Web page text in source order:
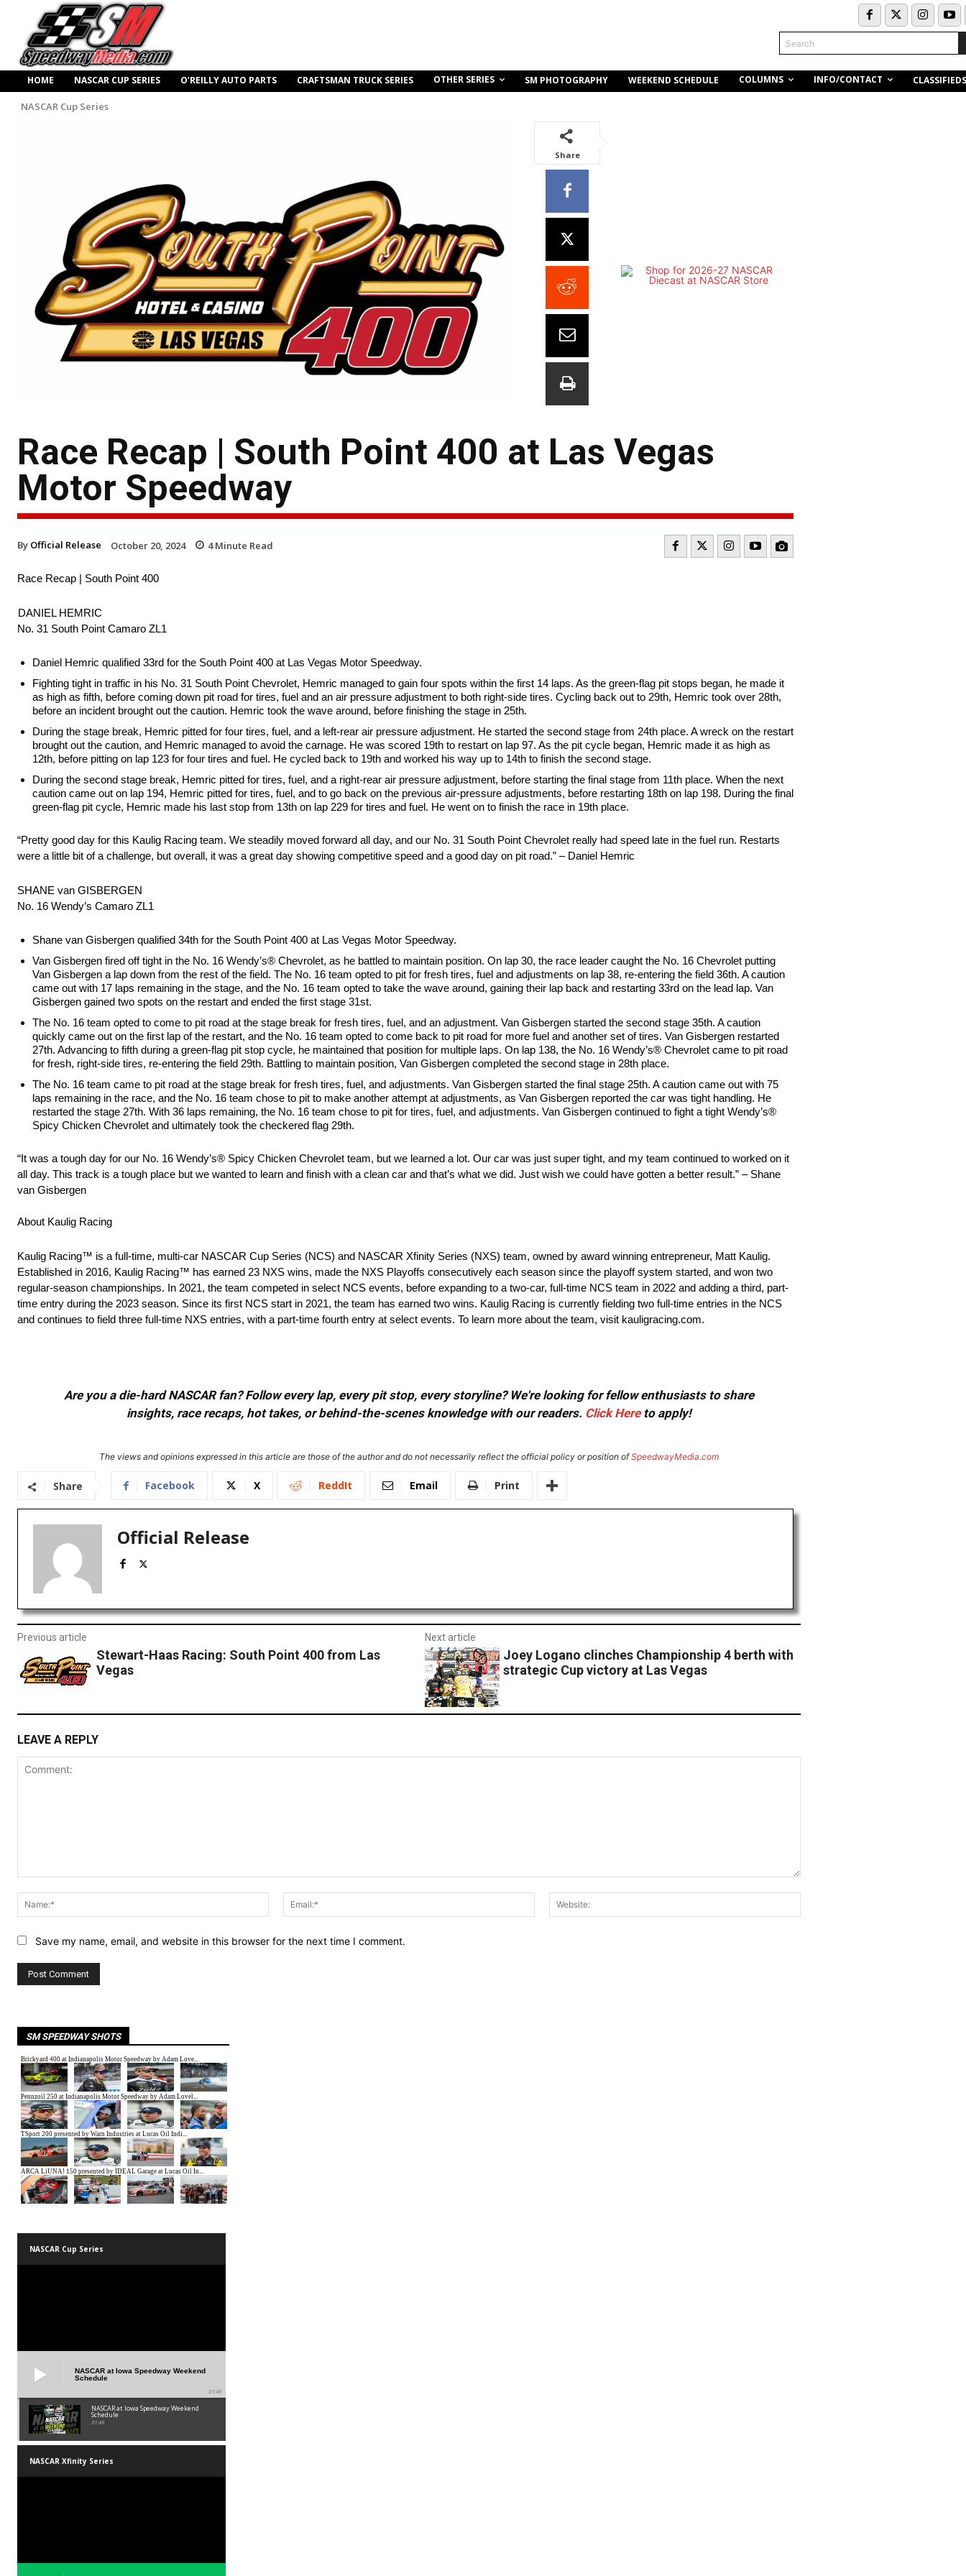
Search
HOME NASCAR CUP SERIES O’REILLY AUTO PARTS CRAFTSMAN TRUCK SERIES OTHER SERIES SM PHOTOGRAPHY WEEKEND SCHEDULE COLUMNS INFO/CONTACT CLASSIFIEDS
NASCAR Cup Series
Share
Race Recap | South Point 400 at Las Vegas
Motor Speedway
By Official Release October 20, 2024 4Minute Read
Race Recap | South Point 400
DANIEL HEMRIC
No. 31 South Point Camaro ZL1
Daniel Hemric qualified 33rd for the South Point 400 at Las Vegas Motor Speedway.
Fighting tight in traffic in his No. 31 South Point Chevrolet, Hemric managed to gain four spots within the first 14 laps. As the green-flag pit stops began, he made it
as high as fifth, before coming down pit road for tires, fuel and an air pressure adjustment to both right-side tires. Cycling back out to 29th, Hemric took over 28th,
before an incident brought out the caution. Hemric took the wave around, before finishing the stage in 25th.
During the stage break, Hemric pitted for four tires, fuel, and a left-rear air pressure adjustment. He started the second stage from 24th place. A wreck on the restart
brought out the caution, and Hemric managed to avoid the carnage. He was scored 19th to restart on lap 97. As the pit cycle began, Hemric made it as high as
12th, before pitting on lap 123 for four tires and fuel. He cycled back to 19th and worked his way up to 14th to finish the second stage.
During the second stage break, Hemric pitted for tires, fuel, and a right-rear air pressure adjustment, before starting the final stage from 11th place. When the next
caution came out on lap 194, Hemric pitted for tires, fuel, and to go back on the previous air-pressure adjustments, before restarting 18th on lap 198. During the final
green-flag pit cycle, Hemric made his last stop from 13th on lap 229 for tires and fuel. He went on to finish the race in 19th place.
“Pretty good day for this Kaulig Racing team. We steadily moved forward all day, and our No. 31 South Point Chevrolet really had speed late in the fuel run. Restarts
were a little bit of a challenge, but overall, it was a great day showing competitive speed and a good day on pit road.” – Daniel Hemric
SHANE van GISBERGEN
No. 16 Wendy’s Camaro ZL1
Shane van Gisbergen qualified 34th for the South Point 400 at Las Vegas Motor Speedway.
Van Gisbergen fired off tight in the No. 16 Wendy’s® Chevrolet, as he battled to maintain position. On lap 30, the race leader caught the No. 16 Chevrolet putting
Van Gisbergen a lap down from the rest of the field. The No. 16 team opted to pit for fresh tires, fuel and adjustments on lap 38, re-entering the field 36th. A caution
came out with 17 laps remaining in the stage, and the No. 16 team opted to take the wave around, gaining their lap back and restarting 33rd on the lead lap. Van
Gisbergen gained two spots on the restart and ended the first stage 31st.
The No. 16 team opted to come to pit road at the stage break for fresh tires, fuel, and an adjustment. Van Gisbergen started the second stage 35th. A caution
quickly came out on the first lap of the restart, and the No. 16 team opted to come back to pit road for more fuel and another set of tires. Van Gisbergen restarted
27th. Advancing to fifth during a green-flag pit stop cycle, he maintained that position for multiple laps. On lap 138, the No. 16 Wendy’s® Chevrolet came to pit road
for fresh, right-side tires, re-entering the field 29th. Battling to maintain position, Van Gisbergen completed the second stage in 28th place.
The No. 16 team came to pit road at the stage break for fresh tires, fuel, and adjustments. Van Gisbergen started the final stage 25th. A caution came out with 75
laps remaining in the race, and the No. 16 team chose to pit to make another attempt at adjustments, as Van Gisbergen reported the car was tight handling. He
restarted the stage 27th. With 36 laps remaining, the No. 16 team chose to pit for tires, fuel, and adjustments. Van Gisbergen continued to fight a tight Wendy’s®
Spicy Chicken Chevrolet and ultimately took the checkered flag 29th.
“It was a tough day for our No. 16 Wendy’s® Spicy Chicken Chevrolet team, but we learned a lot. Our car was just super tight, and my team continued to worked on it
all day. This track is a tough place but we wanted to learn and finish with a clean car and that’s what we did. Just wish we could have gotten a better result.” – Shane
van Gisbergen
About Kaulig Racing
Kaulig Racing™ is a full-time, multi-car NASCAR Cup Series (NCS) and NASCAR Xfinity Series (NXS) team, owned by award winning entrepreneur, Matt Kaulig.
Established in 2016, Kaulig Racing™ has earned 23 NXS wins, made the NXS Playoffs consecutively each season since the playoff system started, and won two
regular-season championships. In 2021, the team competed in select NCS events, before expanding to a two-car, full-time NCS team in 2022 and adding a third, part-
time entry during the 2023 season. Since its first NCS start in 2021, the team has earned two wins. Kaulig Racing is currently fielding two full-time entries in the NCS
and continues to field three full-time NXS entries, with a part-time fourth entry at select events. To learn more about the team, visit kauligracing.com.
Are you a die-hard NASCAR fan? Follow every lap, every pit stop, every storyline? We're looking for fellow enthusiasts to share
insights, race recaps, hot takes, or behind-the-scenes knowledge with our readers. Click Hereto apply!
The views and opinions expressed in this article are those of the author and do not necessarily reflect the official policy or position ofSpeedwayMedia.com
Share Facebook X ReddIt Email Print
Official Release
Previous article
Stewart-Haas Racing: South Point 400 from Las
Vegas
Next article
Joey Logano clinches Championship 4 berth with
strategic Cup victory at Las Vegas
LEAVE A REPLY
Name:*
Email:*
Save my name, email, and website in this browser for the next time I comment.
SM SPEEDWAY SHOTS
NASCAR Cup Series
NASCAR at Iowa Speedway Weekend
Schedule
01:45
NASCAR at Iowa Speedway Weekend
Schedule
01:45
NASCAR Xfinity Series